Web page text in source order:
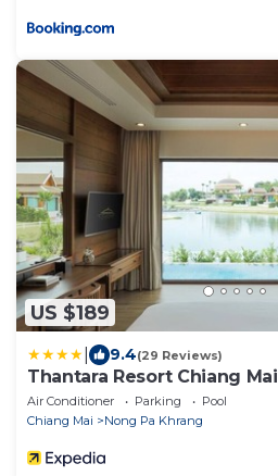
US $189
9.4(29 Reviews)
Thantara Resort Chiang Mai
Air Conditioner Parking
Pool
Chiang Mai
Nong Pa Khrang